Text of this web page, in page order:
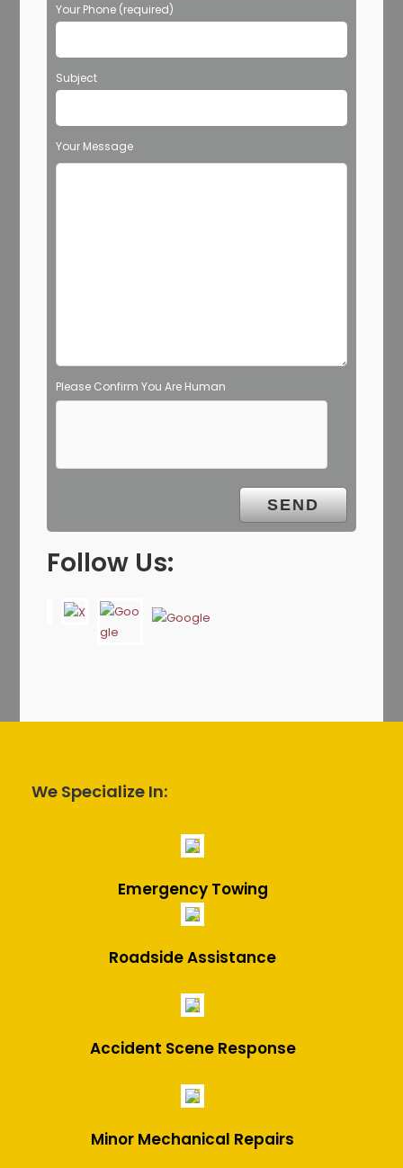
Your Phone (required)
Subject
Your Message
Please Confirm You Are Human
Follow Us:
We Specialize In:
Emergency Towing
Roadside Assistance
Accident Scene Response
Minor Mechanical Repairs